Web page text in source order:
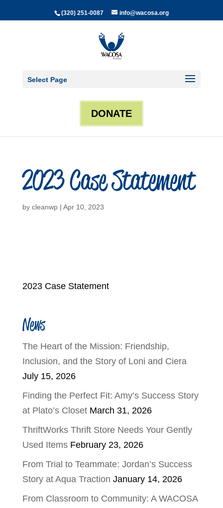
(320) 251-0087 info@wacosa.org
Select Page
DONATE
2023 Case Statement
by cleanwp| Apr 10, 2023
2023 Case Statement
News
The Heart of the Mission: Friendship,
Inclusion, and the Story of Loni and Ciera
July 15, 2026
Finding the Perfect Fit: Amy’s Success Story
at Plato’s Closet March 31, 2026
ThriftWorks Thrift Store Needs Your Gently
Used Items February 23, 2026
From Trial to Teammate: Jordan’s Success
Story at Aqua Traction January 14, 2026
From Classroom to Community: A WACOSA